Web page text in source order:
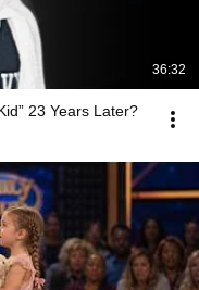
36:32
23 Years Later?